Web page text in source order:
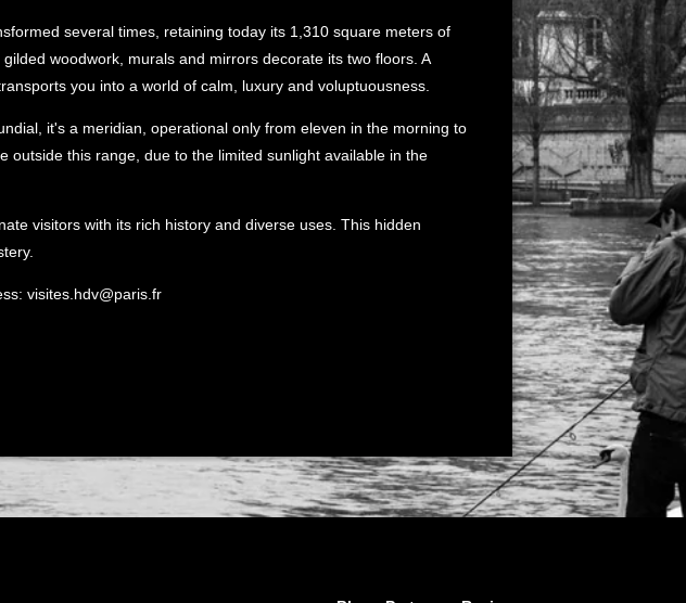
several times, retaining today its 1,310 square meters of
woodwork, murals and mirrors decorate its two floors. A
you into a world of calm, luxury and voluptuousness.
it's a meridian, operational only from eleven in the morning to
outside this range, due to the limited sunlight available in the
visitors with its rich history and diverse uses. This hidden
visites.hdv@paris.fr